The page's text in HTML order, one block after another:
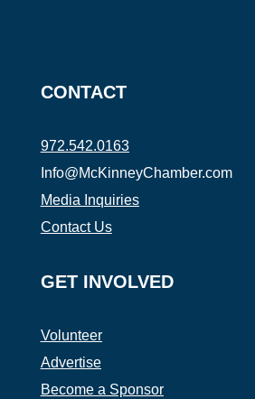
CONTACT
972.542.0163
Info@McKinneyChamber.com
Media Inquiries
Contact Us
GET INVOLVED
Volunteer
Advertise
Become a Sponsor